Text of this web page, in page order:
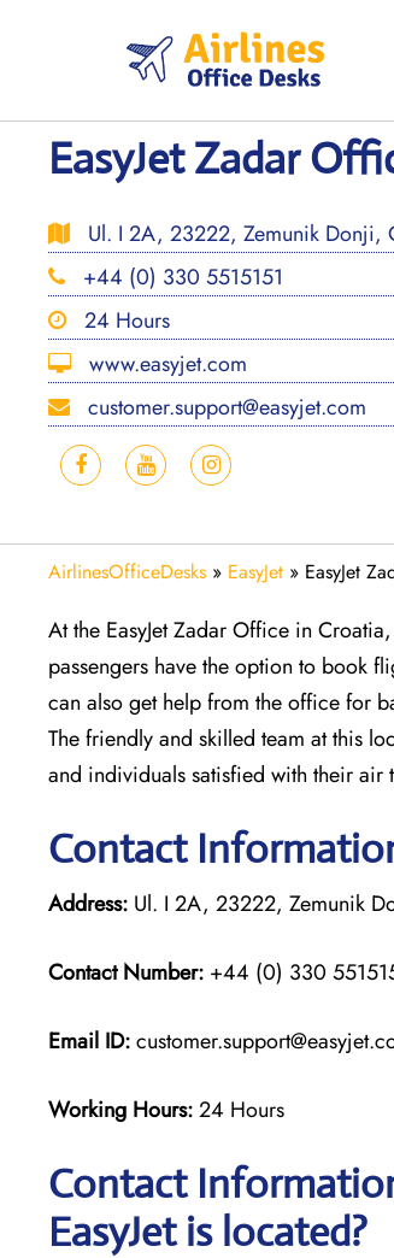
EasyJet Zadar
Ul. I 2A, 23222, Zemunik Donji,
+44 (0) 330 5515151
24 Hours
www.easyjet.com
customer.support@easyjet.com
AirlinesOfficeDesks » EasyJet » EasyJet
At the EasyJet Zadar Office in
passengers have the option to book
can also get help from the office for
The friendly and skilled team at this
and individuals satisfied with their air
Contact
Address: Ul. I 2A, 23222, Zemunik
Contact Number: +44 (0) 330
Email ID:
Working Hours:24 Hours
Contact
EasyJet is located?